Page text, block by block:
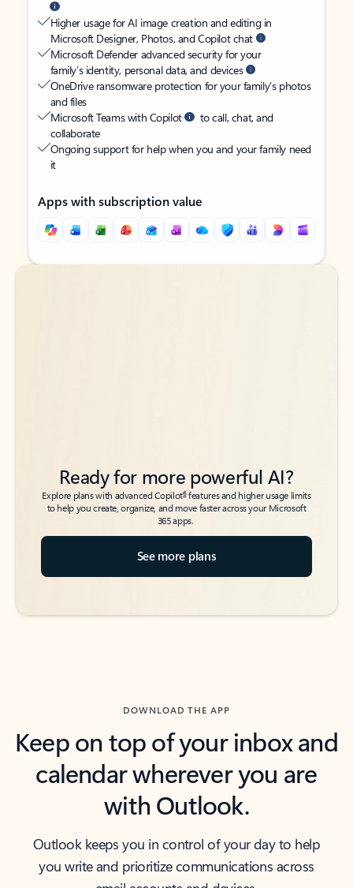
Higher usage for AI image creation and editing in
Microsoft Designer, Photos, and Copilot chat
Microsoft Defender advanced security for your
family’s identity, personal data, and devices
OneDrive ransomware protection for your family’s photos
and files
Microsoft Teams with Copilot
to call, chat, and
collaborate
Ongoing support for help when you and your family need
it
Apps with subscription value
Back to tabs
Back to tabs
Ready for more powerful AI?
Explore plans with advanced Copilot6features and higher usage limits
to help you create, organize, and move faster across your Microsoft
365 apps.
See more plans
DOWNLOAD THE APP
Keep on top of your inbox and
calendar wherever you are
with Outlook.
Outlook keeps you in control of your day to help
you write and prioritize communications across